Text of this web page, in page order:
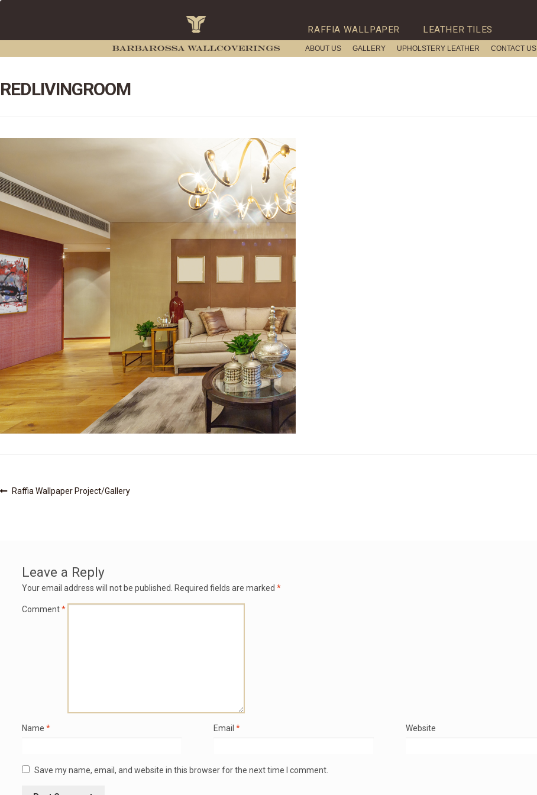
RAFFIA WALLPAPER LEATHER TILES
ABOUT US GALLERY UPHOLSTERY LEATHER CONTACT US
REDLIVINGROOM
Post
Previous
Raffia Wallpaper Project/Gallery
Leave a Reply
Your email address will not be published. Required fields are marked *
Comment*
Name * Email* Website
Save my name, email, and website in this browser for the next time I comment.